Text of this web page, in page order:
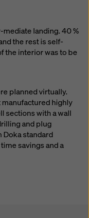
landing. 40 %
the rest is self-
the interior was to be
planned virtually.
highly
sections with a wall
and plug
standard
savings and a
checkboxes.
clicking on
website.
our cookiesin our
option of